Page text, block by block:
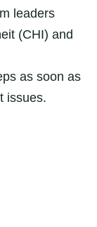
leaders
(CHI) and
as soon as
issues.